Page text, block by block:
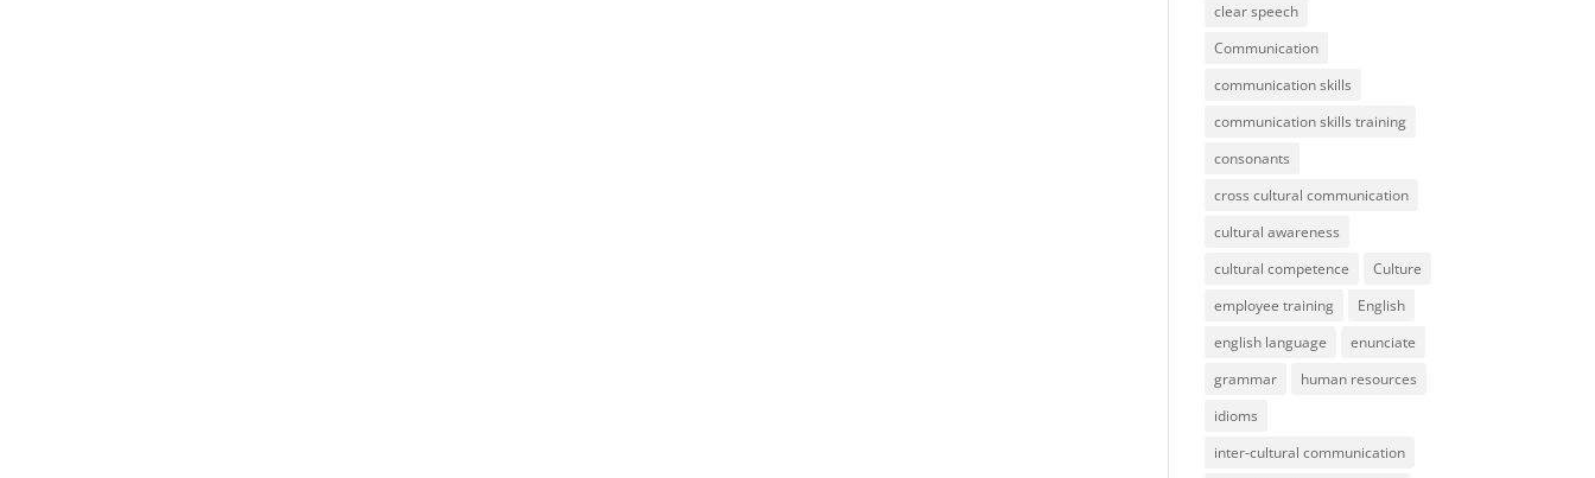
clear speech
Communication
communication skills
communication skills training
consonants
cross cultural communication
cultural awareness
cultural competence
Culture
employee training
English
english language
enunciate
grammar
human resources
idioms
inter-cultural communication